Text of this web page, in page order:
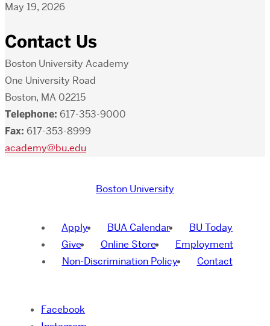
May 19, 2026
Contact Us
Boston University Academy
One University Road
Boston, MA 02215
Telephone: 617-353-9000
Fax: 617-353-8999
academy@bu.edu
Boston University
Apply BUA Calendar
BU Today
Give
Online Store
Employment
Non-Discrimination Policy
Contact
Facebook